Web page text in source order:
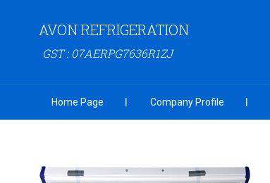
AVON REFRIGERATION
GST : 07AERPG7636R1ZJ
Home Page Company Profile